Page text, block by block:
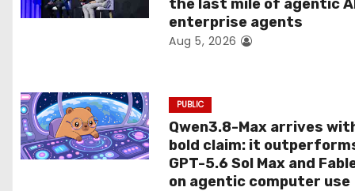
i
the last mile of agentic
enterprise agents
Aug 5, 2026
PUBLIC
Qwen3.8-Max arrives
bold claim: it
GPT-5.6 Sol Max and
on agentic computer use